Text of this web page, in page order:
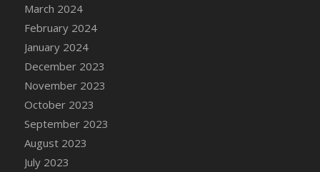
DFS Candle Taper (Sky Blue)
DFS Candle Taper (White)
DFS Candle Taper (Yellow)
DFS Candles with Ostrich Feather
DFS Candy - Box of Chocolates
DFS Candy - Wiggly Worms (eBento June
2022)
DFS Candy Cane Jar Blueberry
DFS Candy Cane Jar Mint
March 2024
February 2024
January 2024
December 2023
November 2023
October 2023
September 2023
August 2023
July 2023